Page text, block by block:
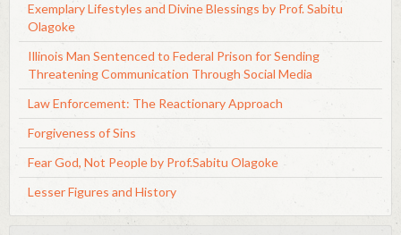
Exemplary Lifestyles and Divine Blessings by Prof. Sabitu
Olagoke
Illinois Man Sentenced to Federal Prison for Sending
Threatening Communication Through Social Media
Law Enforcement: The Reactionary Approach
Forgiveness of Sins
Fear God, Not People by Prof.Sabitu Olagoke
Lesser Figures and History